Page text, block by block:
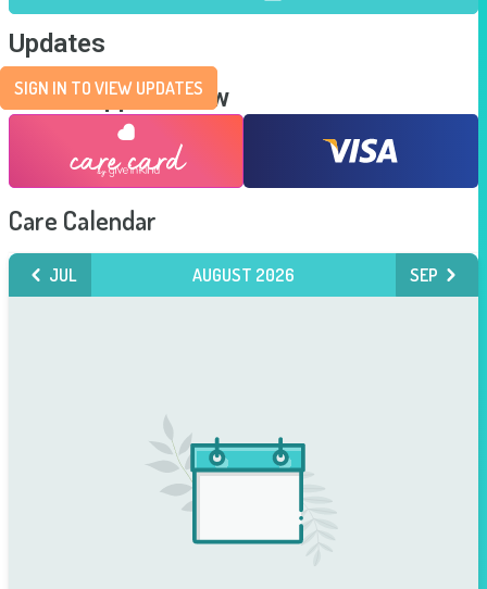
Updates
SIGN IN TO VIEW UPDATES
Send Support Now
Care Calendar
JUL AUGUST 2026 SEP